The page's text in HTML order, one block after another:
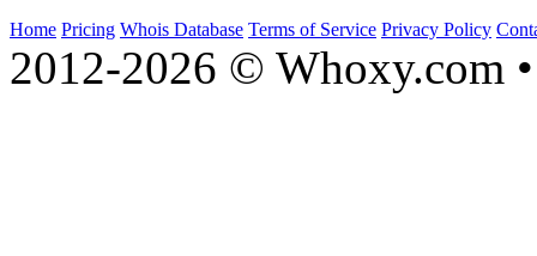
Home Pricing Whois Database Terms of Service Privacy Policy
2012-2026 © Whoxy.com